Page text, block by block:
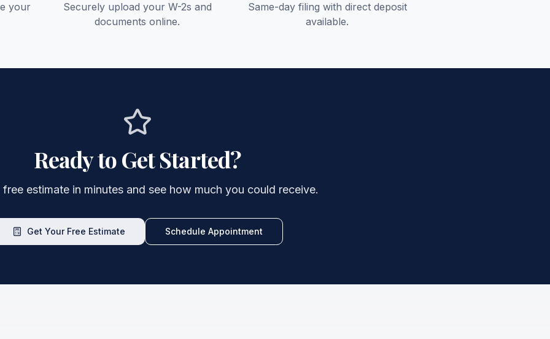
your
Securely upload your W-2s and
documents online.
Same-day filing with direct deposit
available.
Ready to Get Started?
free estimate in minutes and see how much you could receive.
Get Your Free Estimate Schedule Appointment